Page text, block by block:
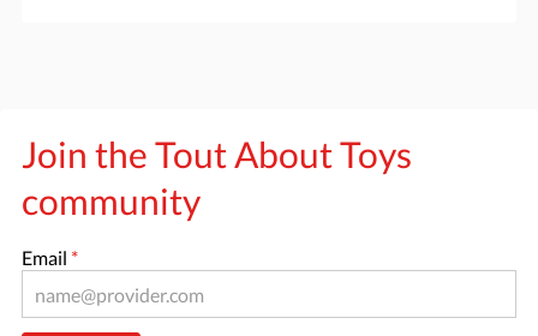
Join the Tout About Toys
community
Email *